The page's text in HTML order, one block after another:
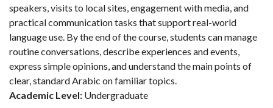
speakers, visits to local sites, engagement with media, and
practical communication tasks that support real-world
language use. By the end of the course, students can manage
routine conversations, describe experiences and events,
express simple opinions, and understand the main points of
clear, standard Arabic on familiar topics.
Academic Level: Undergraduate